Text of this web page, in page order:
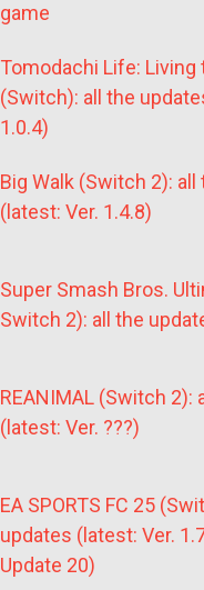
game
Tomodachi Life: Living
(Switch): all the
1.0.4)
Big Walk (Switch 2):
(latest: Ver. 1.4.8)
Super Smash Bros.
Switch 2): all the
REANIMAL (Switch 2):
(latest: Ver. ???)
EA SPORTS FC 25
updates (latest: Ver.
Update 20)